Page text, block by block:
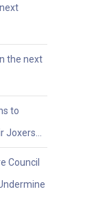
the next
to
Joxers…
Council